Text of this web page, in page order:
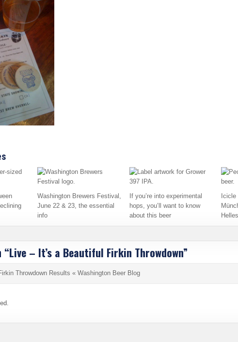
Washington Brewers Festival,
June 22 & 23, the essential
info
If you’re into experimental
hops, you’ll want to know
about this beer
Helles
“Live – It’s a Beautiful Firkin Throwdown”
Throwdown Results « Washington Beer Blog